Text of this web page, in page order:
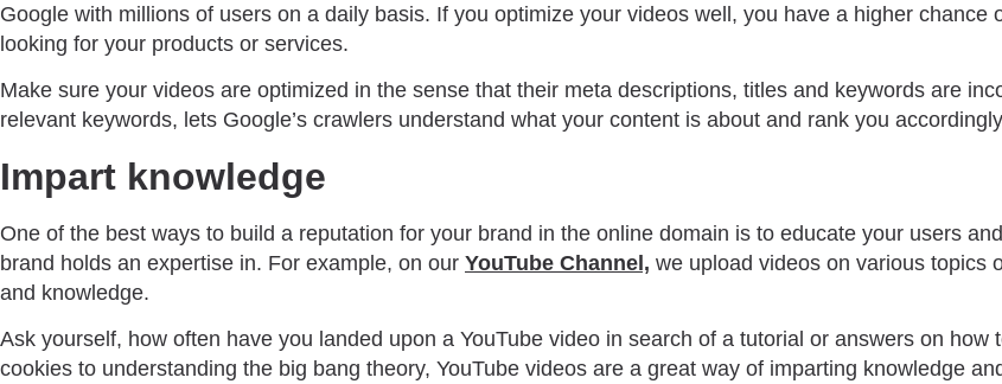
Google with millions of users on a daily basis. If you optimize your videos well, you have a higher
looking for your products or services.
Make sure your videos are optimized in the sense that their meta descriptions, titles and keywords are
relevant keywords, lets Google’s crawlers understand what your content is about and rank you
Impart knowledge
One of the best ways to build a reputation for your brand in the online domain is to educate your users
brand holds an expertise in. For example, on our YouTube Channel, we upload videos on various topics
and knowledge.
Ask yourself, how often have you landed upon a YouTube video in search of a tutorial or answers on
cookies to understanding the big bang theory, YouTube videos are a great way of imparting knowledge